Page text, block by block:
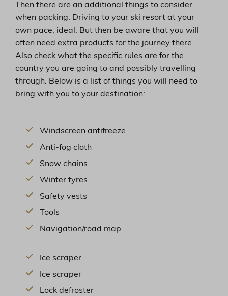
Then there are an additional things to consider
when packing. Driving to your ski resort at your
own pace, ideal. But then be aware that you will
often need extra products for the journey there.
Also check what the specific rules are for the
country you are going to and possibly travelling
through. Below is a list of things you will need to
bring with you to your destination:
Windscreen antifreeze
Anti-fog cloth
Snow chains
Winter tyres
Safety vests
Tools
Navigation/road map
Ice scraper
Ice scraper
Lock defroster